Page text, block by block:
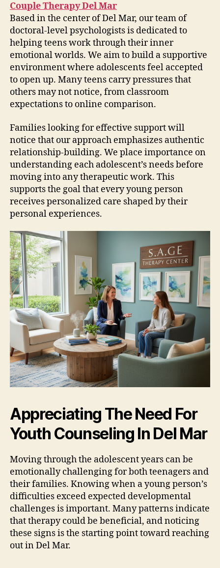
Couple Therapy Del Mar
Based in the center of Del Mar, our team of
doctoral-level psychologists is dedicated to
helping teens work through their inner
emotional worlds. We aim to build a supportive
environment where adolescents feel accepted
to open up. Many teens carry pressures that
others may not notice, from classroom
expectations to online comparison.
Families looking for effective support will
notice that our approach emphasizes authentic
relationship-building. We place importance on
understanding each adolescent’s needs before
moving into any therapeutic work. This
supports the goal that every young person
receives personalized care shaped by their
personal experiences.
Appreciating The Need For
Youth Counseling In Del Mar
Moving through the adolescent years can be
emotionally challenging for both teenagers and
their families. Knowing when a young person’s
difficulties exceed expected developmental
challenges is important. Many patterns indicate
that therapy could be beneficial, and noticing
these signs is the starting point toward reaching
out in Del Mar.